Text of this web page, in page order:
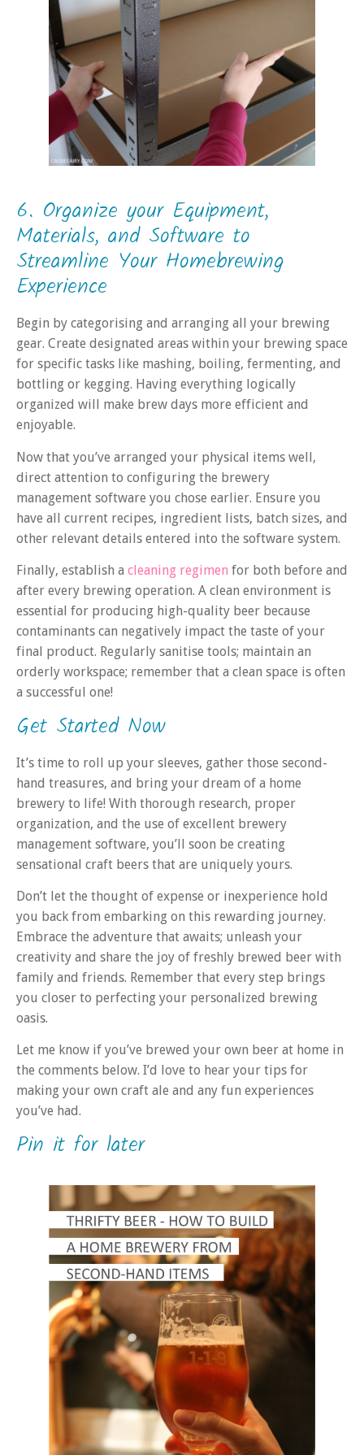
6. Organize your Equipment,
Materials, and Software to
Streamline Your Homebrewing
Experience
Begin by categorising and arranging all your brewing
gear. Create designated areas within your brewing space
for specific tasks like mashing, boiling, fermenting, and
bottling or kegging. Having everything logically
organized will make brew days more efficient and
enjoyable.
Now that you’ve arranged your physical items well,
direct attention to configuring the brewery
management software you chose earlier. Ensure you
have all current recipes, ingredient lists, batch sizes, and
other relevant details entered into the software system.
Finally, establish a cleaning regimen for both before and
after every brewing operation. A clean environment is
essential for producing high-quality beer because
contaminants can negatively impact the taste of your
final product. Regularly sanitise tools; maintain an
orderly workspace; remember that a clean space is often
a successful one!
Get Started Now
It’s time to roll up your sleeves, gather those second-
hand treasures, and bring your dream of a home
brewery to life! With thorough research, proper
organization, and the use of excellent brewery
management software, you’ll soon be creating
sensational craft beers that are uniquely yours.
Don’t let the thought of expense or inexperience hold
you back from embarking on this rewarding journey.
Embrace the adventure that awaits; unleash your
creativity and share the joy of freshly brewed beer with
family and friends. Remember that every step brings
you closer to perfecting your personalized brewing
oasis.
Let me know if you’ve brewed your own beer at home in
the comments below. I’d love to hear your tips for
making your own craft ale and any fun experiences
you’ve had.
Pin it for later